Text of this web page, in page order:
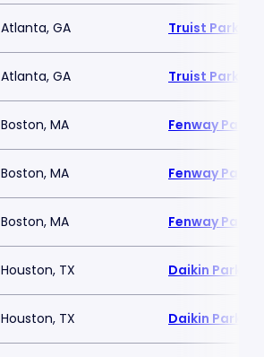
Atlanta, GA Truist Park
Atlanta, GA Truist Park
Boston, MA Fenway Park
Boston, MA Fenway Park
Boston, MA Fenway Park
Houston, TX Daikin Park
Houston, TX Daikin Park